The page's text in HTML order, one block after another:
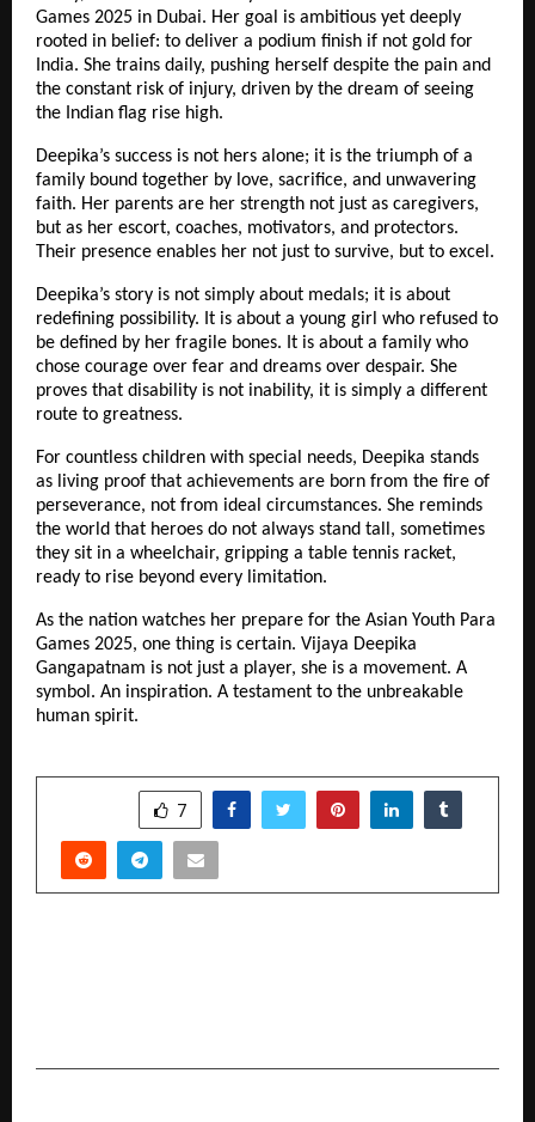
Games 2025 in Dubai. Her goal is ambitious yet deeply
rooted in belief: to deliver a podium finish if not gold for
India. She trains daily, pushing herself despite the pain and
the constant risk of injury, driven by the dream of seeing
the Indian flag rise high.
Deepika’s success is not hers alone; it is the triumph of a
family bound together by love, sacrifice, and unwavering
faith. Her parents are her strength not just as caregivers,
but as her escort, coaches, motivators, and protectors.
Their presence enables her not just to survive, but to excel.
Deepika’s story is not simply about medals; it is about
redefining possibility. It is about a young girl who refused to
be defined by her fragile bones. It is about a family who
chose courage over fear and dreams over despair. She
proves that disability is not inability, it is simply a different
route to greatness.
For countless children with special needs, Deepika stands
as living proof that achievements are born from the fire of
perseverance, not from ideal circumstances. She reminds
the world that heroes do not always stand tall, sometimes
they sit in a wheelchair, gripping a table tennis racket,
ready to rise beyond every limitation.
As the nation watches her prepare for the Asian Youth Para
Games 2025, one thing is certain. Vijaya Deepika
Gangapatnam is not just a player, she is a movement. A
symbol. An inspiration. A testament to the unbreakable
human spirit.
7